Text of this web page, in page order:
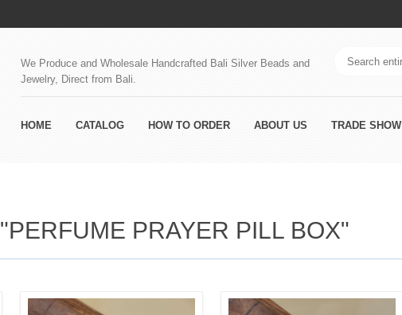
We Produce and Wholesale Handcrafted Bali Silver Beads and
Jewelry, Direct from Bali.
HOME CATALOG HOW TO ORDER ABOUT US TRADE SHOW
PRAYER PILL BOX"